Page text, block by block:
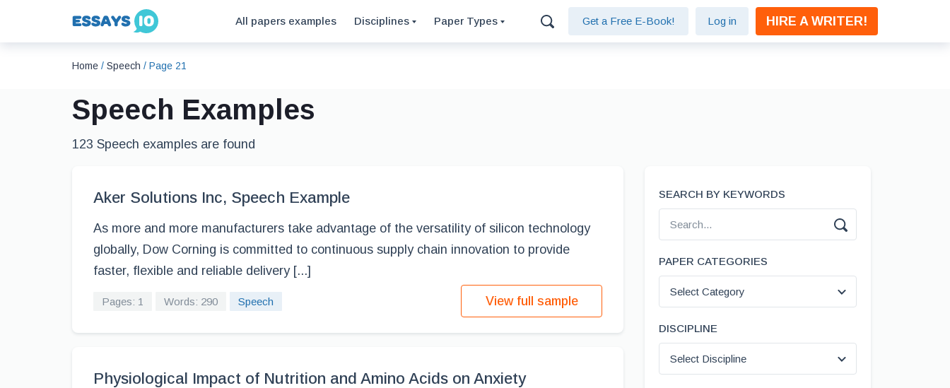
All papers examples Disciplines Paper Types Get a Free E-Book! Log in HIRE A WRITER!
Home / Speech / Page 21
Speech Examples
123 Speech examples are found
Aker Solutions Inc, Speech Example
As more and more manufacturers take advantage of the versatility of silicon technology
globally, Dow Corning is committed to continuous supply chain innovation to provide
faster, flexible and reliable delivery [...]
Pages: 1 Words: 290 Speech View full sample
Physiological Impact of Nutrition and Amino Acids on Anxiety
SEARCH BY KEYWORDS
PAPER CATEGORIES
Select Category
DISCIPLINE
Select Discipline